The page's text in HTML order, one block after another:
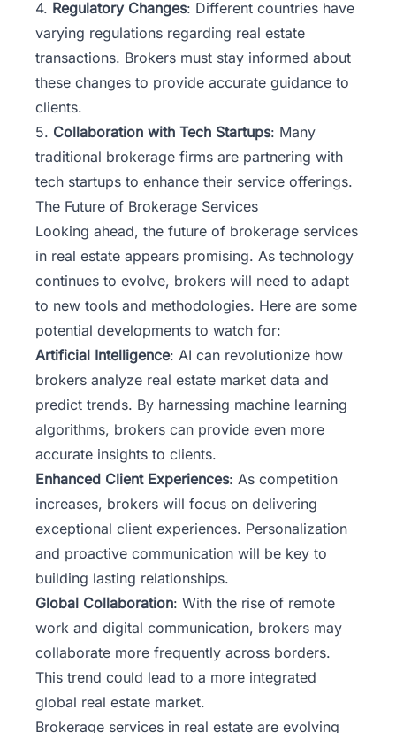
4. Regulatory Changes: Different countries have
varying regulations regarding real estate
transactions. Brokers must stay informed about
these changes to provide accurate guidance to
clients.
5. Collaboration with Tech Startups: Many
traditional brokerage firms are partnering with
tech startups to enhance their service offerings.
The Future of Brokerage Services
Looking ahead, the future of brokerage services
in real estate appears promising. As technology
continues to evolve, brokers will need to adapt
to new tools and methodologies. Here are some
potential developments to watch for:
Artificial Intelligence: AI can revolutionize how
brokers analyze real estate market data and
predict trends. By harnessing machine learning
algorithms, brokers can provide even more
accurate insights to clients.
Enhanced Client Experiences: As competition
increases, brokers will focus on delivering
exceptional client experiences. Personalization
and proactive communication will be key to
building lasting relationships.
Global Collaboration: With the rise of remote
work and digital communication, brokers may
collaborate more frequently across borders.
This trend could lead to a more integrated
global real estate market.
Brokerage services in real estate are evolving